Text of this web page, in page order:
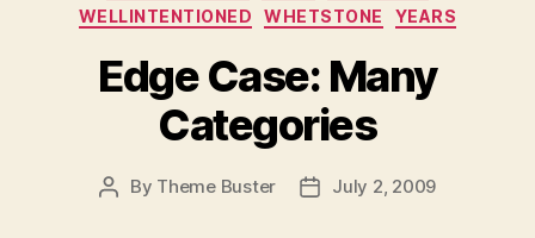
WELLINTENTIONED
WHETSTONE YEARS
Edge Case: Many
Categories
Post
By Theme Buster
PostJuly 2, 2009